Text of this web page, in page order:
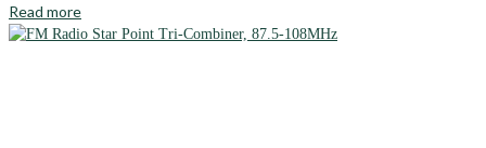
Read more